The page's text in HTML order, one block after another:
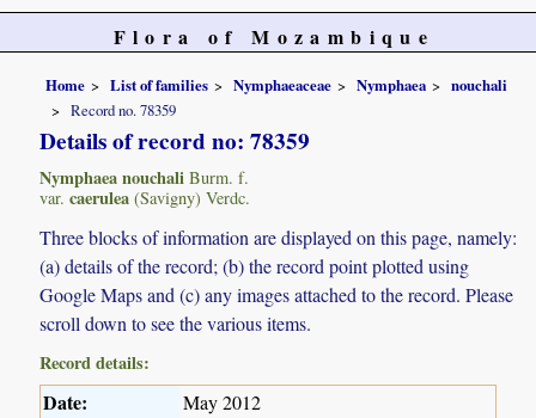
Flora of Mozambique
Home List of families Nymphaeaceae Nymphaea
nouchali
Record no. 78359
Details of record no: 78359
Nymphaea nouchali Burm. f.
var. caerulea (Savigny) Verdc.
Three blocks of information are displayed on this page, namely:
(a) details of the record; (b) the record point plotted using
Google Maps and (c) any images attached to the record. Please
scroll down to see the various items.
Record details:
Date: May 2012